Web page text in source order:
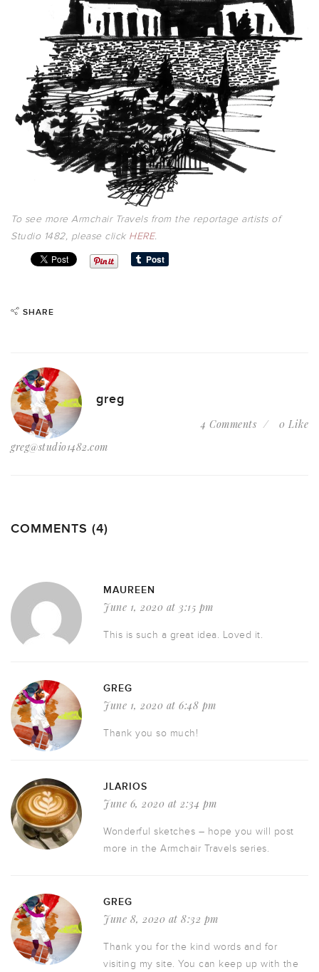
To see more Armchair Travels from the reportage artists of
Studio 1482, please click HERE.
SHARE
greg
greg@studio1482.com
4 Comments 0 Like
COMMENTS (4)
MAUREEN
June 1, 2020 at 3:15 pm
This is such a great idea. Loved it.
GREG
June 1, 2020 at 6:48 pm
Thank you so much!
JLARIOS
June 6, 2020 at 2:34 pm
Wonderful sketches – hope you will post
more in the Armchair Travels series.
GREG
June 8, 2020 at 8:32 pm
Thank you for the kind words and for
visiting my site. You can keep up with the